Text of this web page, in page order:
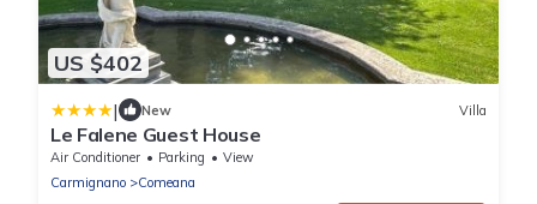
US $402
| New Villa
Le Falene Guest House
Air Conditioner Parking
View
Carmignano
Comeana